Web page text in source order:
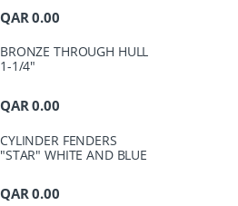
QAR 0.00
BRONZE THROUGH HULL
1-1/4"
QAR 0.00
CYLINDER FENDERS
"STAR" WHITE AND BLUE
QAR 0.00